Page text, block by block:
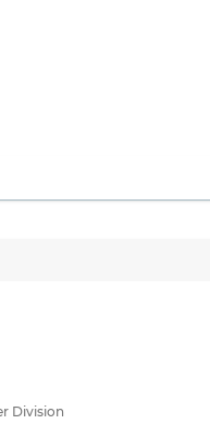
Division